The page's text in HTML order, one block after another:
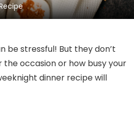
be stressful! But they don’t
occasion or how busy your
dinner recipe will